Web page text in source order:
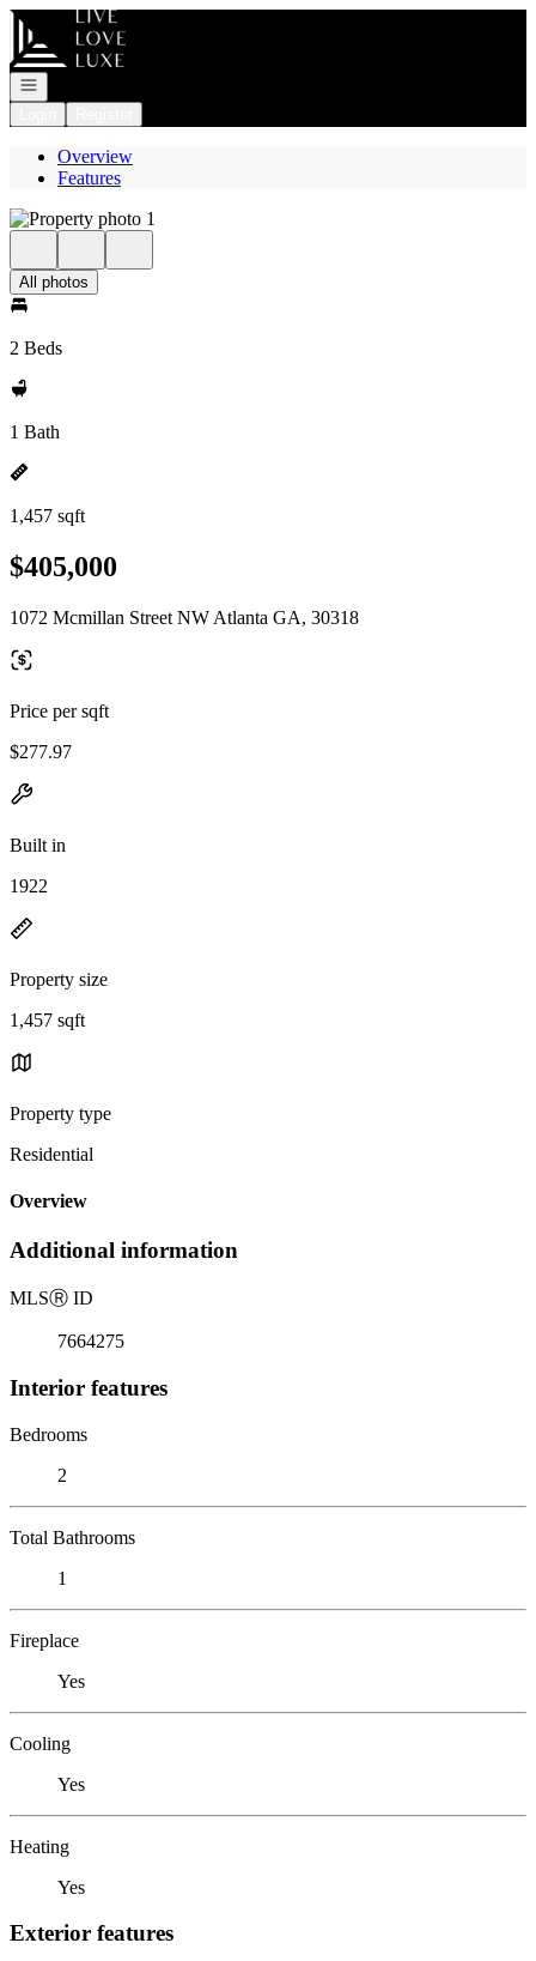
Go to: Homepage
Open navigation
Overview
Features
All photos
2 Beds
1 Bath
1,457 sqft
$405,000
1072 Mcmillan Street NW Atlanta GA, 30318
Price per sqft
$277.97
Built in
1922
Property size
1,457 sqft
Property type
Residential
Overview
Additional information
MLSⓇ ID
7664275
Interior features
Bedrooms
2
Total Bathrooms
1
Fireplace
Yes
Cooling
Yes
Heating
Yes
Exterior features